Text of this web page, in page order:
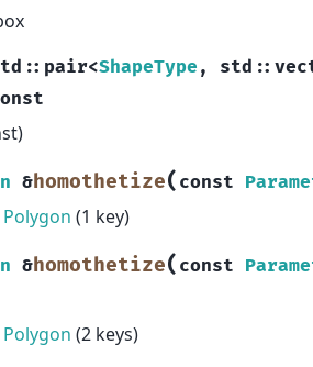
:: pair<ShapeType , std ::
&homothetize( const
Polygon (1 key)
&homothetize( const
Polygon (2 keys)